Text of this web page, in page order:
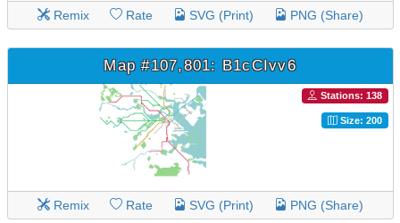
Remix Rate SVG (Print) PNG (Share)
Map #107,801: B1cCIvv6
Stations: 138
Size: 200
Remix Rate SVG (Print) PNG (Share)